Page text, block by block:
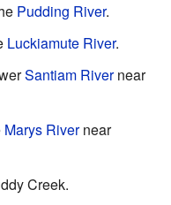
Pudding River.
Luckiamute River.
Santiam Rivernear
Marys Rivernear
Creek.